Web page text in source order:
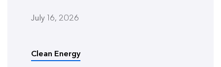
July 16, 2026
Clean Energy